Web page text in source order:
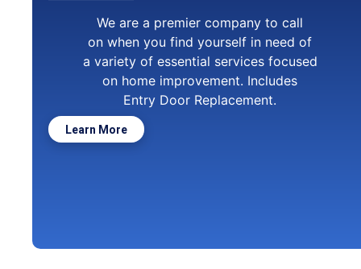
We are a premier company to call
on when you find yourself in need of
a variety of essential services focused
on home improvement. Includes
Entry Door Replacement.
Learn More